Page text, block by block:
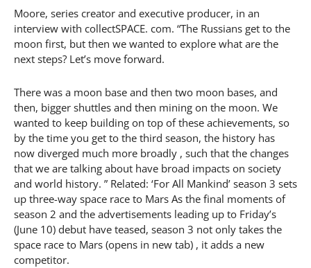
Moore, series creator and executive producer, in an
interview with collectSPACE. com. “The Russians get to the
moon first, but then we wanted to explore what are the
next steps? Let’s move forward.
There was a moon base and then two moon bases, and
then, bigger shuttles and then mining on the moon. We
wanted to keep building on top of these achievements, so
by the time you get to the third season, the history has
now diverged much more broadly , such that the changes
that we are talking about have broad impacts on society
and world history. ” Related: ‘For All Mankind’ season 3 sets
up three-way space race to Mars As the final moments of
season 2 and the advertisements leading up to Friday’s
(June 10) debut have teased, season 3 not only takes the
space race to Mars (opens in new tab) , it adds a new
competitor.